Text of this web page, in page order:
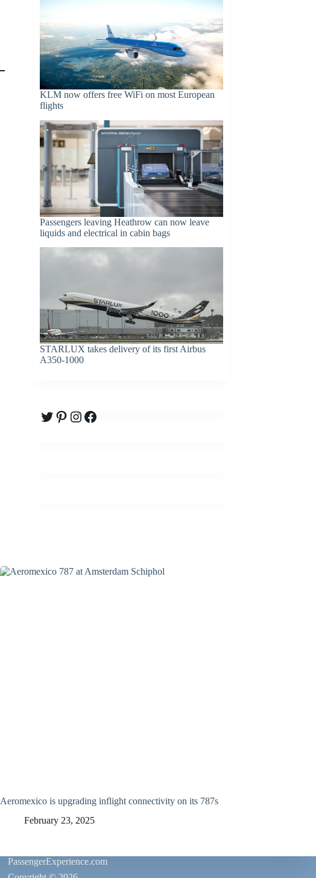
KLM now offers free WiFi on most European
flights
Passengers leaving Heathrow can now leave
liquids and electrical in cabin bags
STARLUX takes delivery of its first Airbus
A350-1000
Twitter
Pinterest
Instagram
Facebook
Aeromexico is upgrading inflight connectivity on its 787s
February 23, 2025
PassengerExperience.com